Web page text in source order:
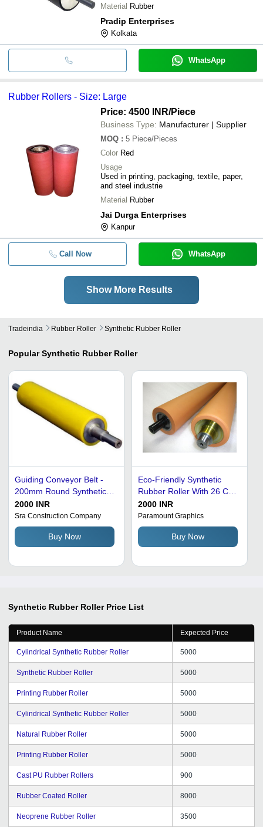
Material Rubber
Pradip Enterprises
Kolkata
WhatsApp
Rubber Rollers - Size: Large
Price: 4500 INR/Piece
Business Type: Manufacturer | Supplier
MOQ : 5 Piece/Pieces
Color Red
Usage
Used in printing, packaging, textile, paper,
and steel industrie
Material Rubber
Jai Durga Enterprises
Kanpur
Call Now WhatsApp
Show More Results
Tradeindia Rubber Roller Synthetic Rubber Roller
Popular Synthetic Rubber Roller
Guiding Conveyor Belt -
200mm Round Synthetic
Rubber Roller | Durable,
Moisture-Absorbent,
Yellow, High Strength,
Smooth or Textured
Surface
2000 INR
Sra Construction Company
Buy Now
Eco-Friendly Synthetic
Rubber Roller With 26 Cm
To 150 Cm Diameter For
Industrial Use
2000 INR
Paramount Graphics
Buy Now
Synthetic Rubber Roller Price List
Product Name Expected Price
Cylindrical Synthetic Rubber Roller 5000
Synthetic Rubber Roller 5000
Printing Rubber Roller 5000
Cylindrical Synthetic Rubber Roller 5000
Natural Rubber Roller 5000
Printing Rubber Roller 5000
Cast PU Rubber Rollers 900
Rubber Coated Roller 8000
Neoprene Rubber Roller 3500